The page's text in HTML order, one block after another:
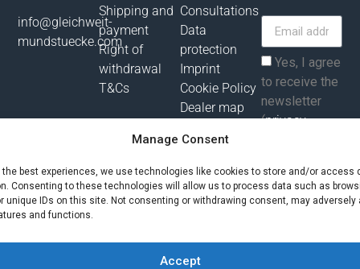
Manage Consent
the best experiences, we use technologies like cookies to store and/or access
Consenting to these technologies will allow us to process data such as
unique IDs on this site. Not consenting or withdrawing consent, may adversely
and functions.
Accept
info@gleichweit-
mundstuecke.com
Shipping and
payment
Right of
withdrawal
T&Cs
Consultations
Data
protection
Imprint
Cookie Policy
Dealer map
Yes, I agree
to receive the
newsletter
(privacy
Subscribe
© Gleichweit GmbH 2025. All rights reserved |